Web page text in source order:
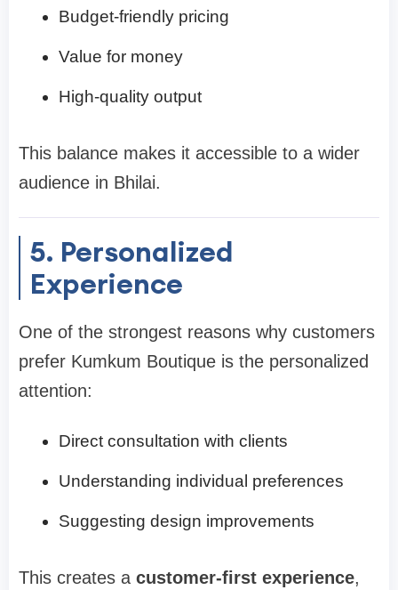
Budget-friendly pricing
Value for money
High-quality output
This balance makes it accessible to a wider
audience in Bhilai.
5. Personalized
Experience
One of the strongest reasons why customers
prefer Kumkum Boutique is the personalized
attention:
Direct consultation with clients
Understanding individual preferences
Suggesting design improvements
This creates a customer-first experience,